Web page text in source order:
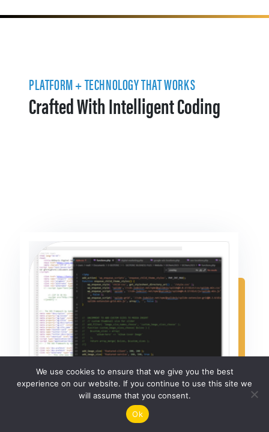
PLATFORM + TECHNOLOGY THAT WORKS
Crafted With Intelligent Coding
We use cookies to ensure that we give you the best
experience on our website. If you continue to use this site we
will assume that you consent.
Ok